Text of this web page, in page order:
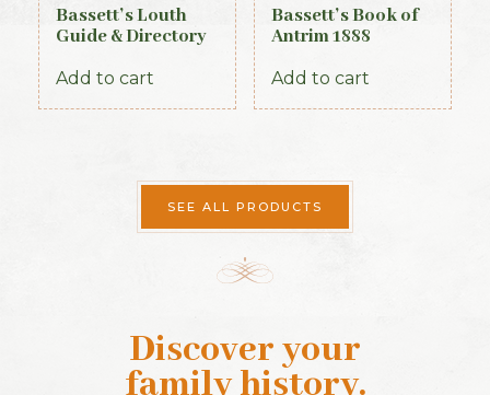
Bassett’s Louth
Guide & Directory
Add to cart
Bassett’s Book of
Antrim 1888
Add to cart
SEE ALL PRODUCTS
Discover your
family history.